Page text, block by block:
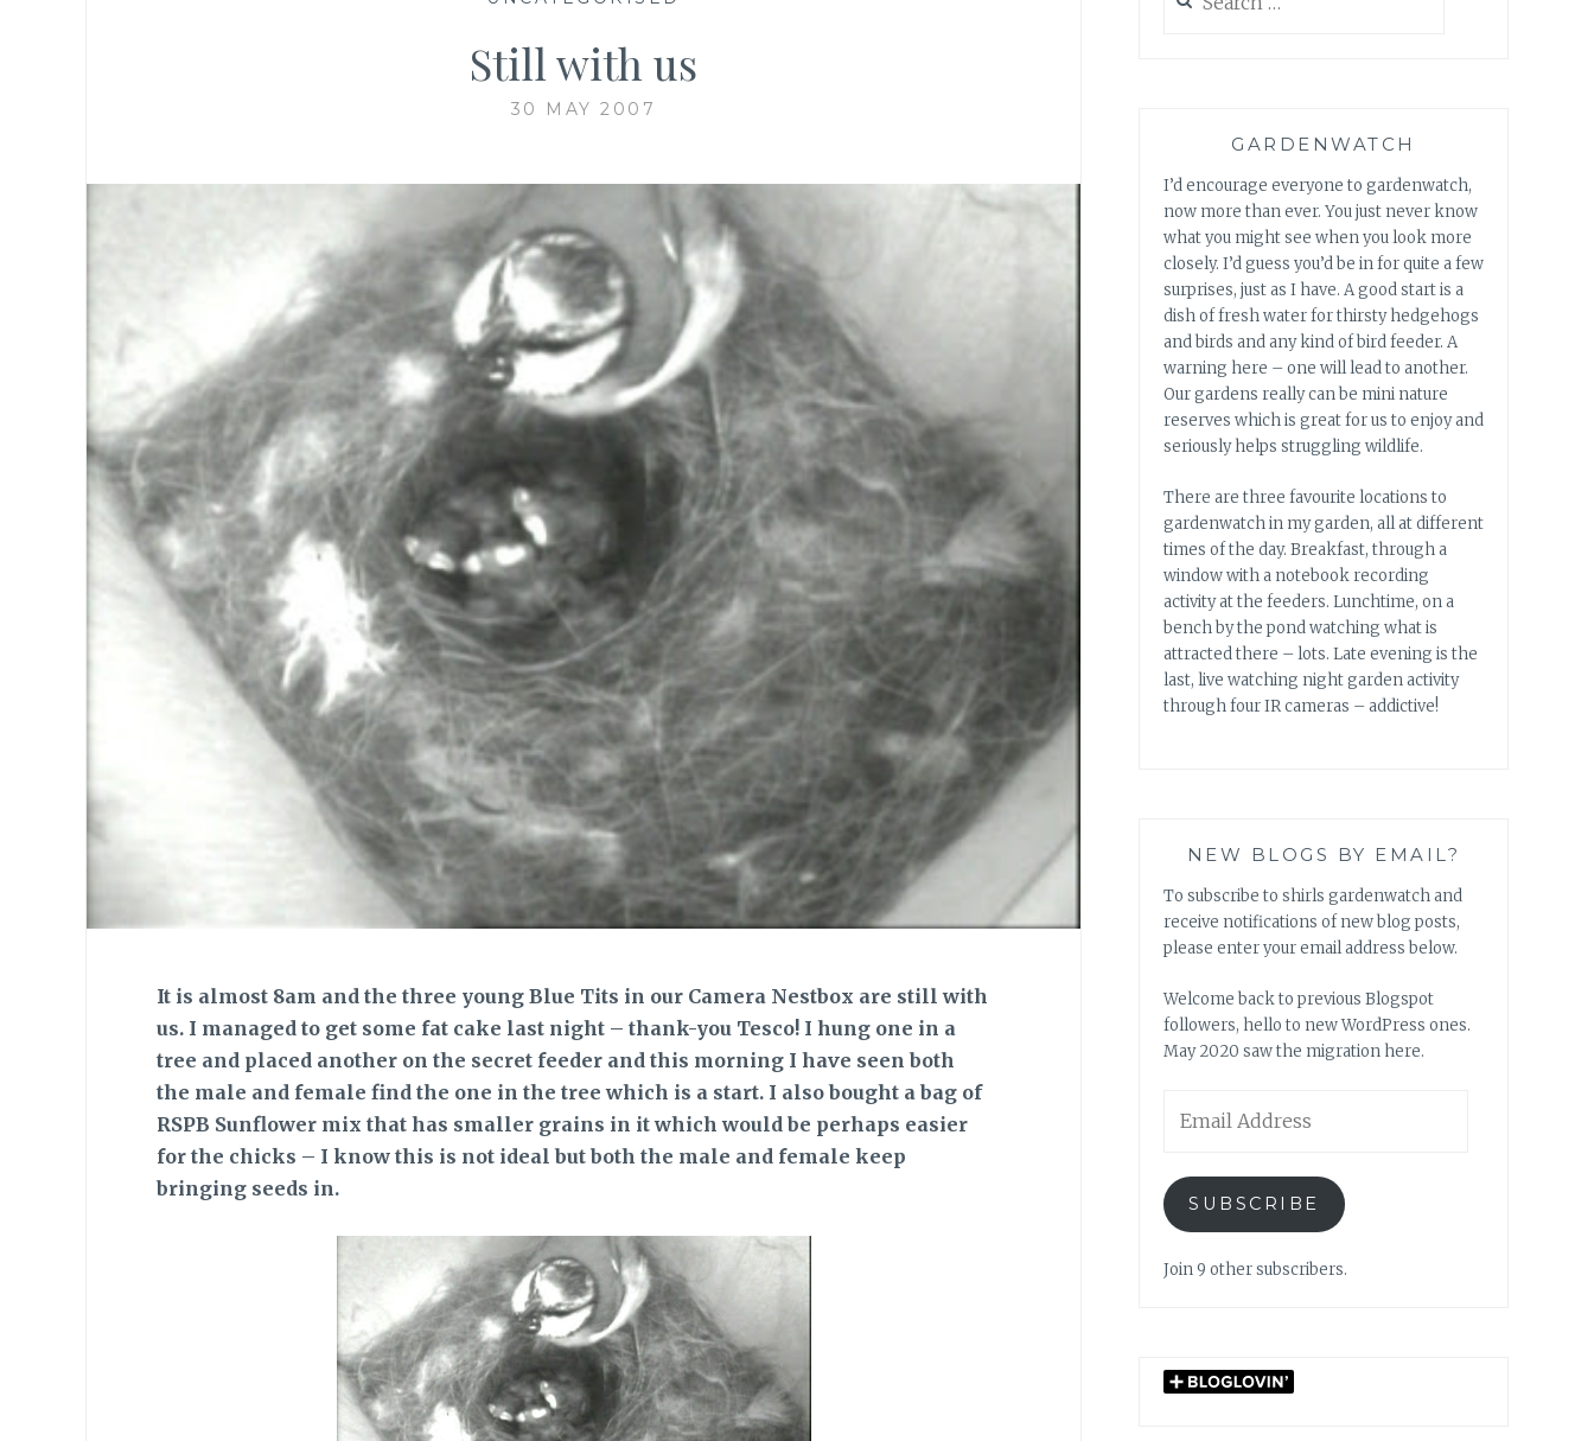
Still with us
30 MAY 2007
It is almost 8am and the three young Blue Tits in our Camera Nestbox are still with
us. I managed to get some fat cake last night – thank-you Tesco! I hung one in a
tree and placed another on the secret feeder and this morning I have seen both
the male and female find the one in the tree which is a start. I also bought a bag of
RSPB Sunflower mix that has smaller grains in it which would be perhaps easier
for the chicks – I know this is not ideal but both the male and female keep
bringing seeds in.
for:
GARDENWATCH
I’d encourage everyone to gardenwatch,
now more than ever. You just never know
what you might see when you look more
closely. I’d guess you’d be in for quite a few
surprises, just as I have. A good start is a
dish of fresh water for thirsty hedgehogs
and birds and any kind of bird feeder. A
warning here – one will lead to another.
Our gardens really can be mini nature
reserves which is great for us to enjoy and
seriously helps struggling wildlife.
There are three favourite locations to
gardenwatch in my garden, all at different
times of the day. Breakfast, through a
window with a notebook recording
activity at the feeders. Lunchtime, on a
bench by the pond watching what is
attracted there – lots. Late evening is the
last, live watching night garden activity
through four IR cameras – addictive!
NEW BLOGS BY EMAIL?
To subscribe to shirls gardenwatch and
receive notifications of new blog posts,
please enter your email address below.
Welcome back to previous Blogspot
followers, hello to new WordPress ones.
May 2020 saw the migration here.
Address
SUBSCRIBE
Join 9 other subscribers.